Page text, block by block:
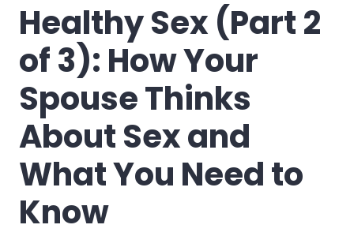
Healthy Sex (Part 2
of 3): How Your
Spouse Thinks
About Sex and
What You Need to
Know